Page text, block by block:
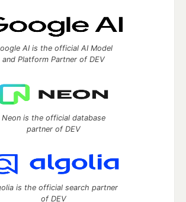
AI is the official AI Model
and Platform Partner of DEV
Neon is the official database
partner of DEV
is the official search partner
of DEV